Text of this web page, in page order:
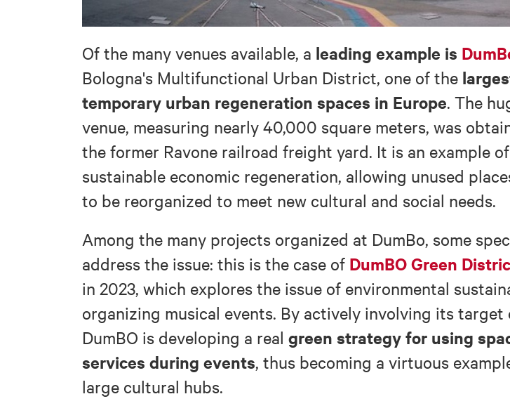
Of the many venues available, a leading example is
Bologna's Multifunctional Urban District, one of the
temporary urban regeneration spaces in Europe. The
venue, measuring nearly 40,000 square meters, was
the former Ravone railroad freight yard. It is an example of
sustainable economic regeneration, allowing unused
to be reorganized to meet new cultural and social needs.
Among the many projects organized at DumBo, some
address the issue: this is the case of DumBO Green
in 2023, which explores the issue of environmental
organizing musical events. By actively involving its target
DumBO is developing a real green strategy for using
services during events, thus becoming a virtuous
large cultural hubs.